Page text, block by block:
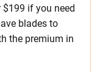
if you need
blades to
the premium in